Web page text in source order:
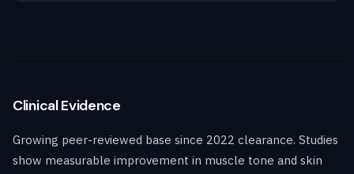
Clinical Evidence
Growing peer-reviewed base since 2022 clearance. Studies
show measurable improvement in muscle tone and skin